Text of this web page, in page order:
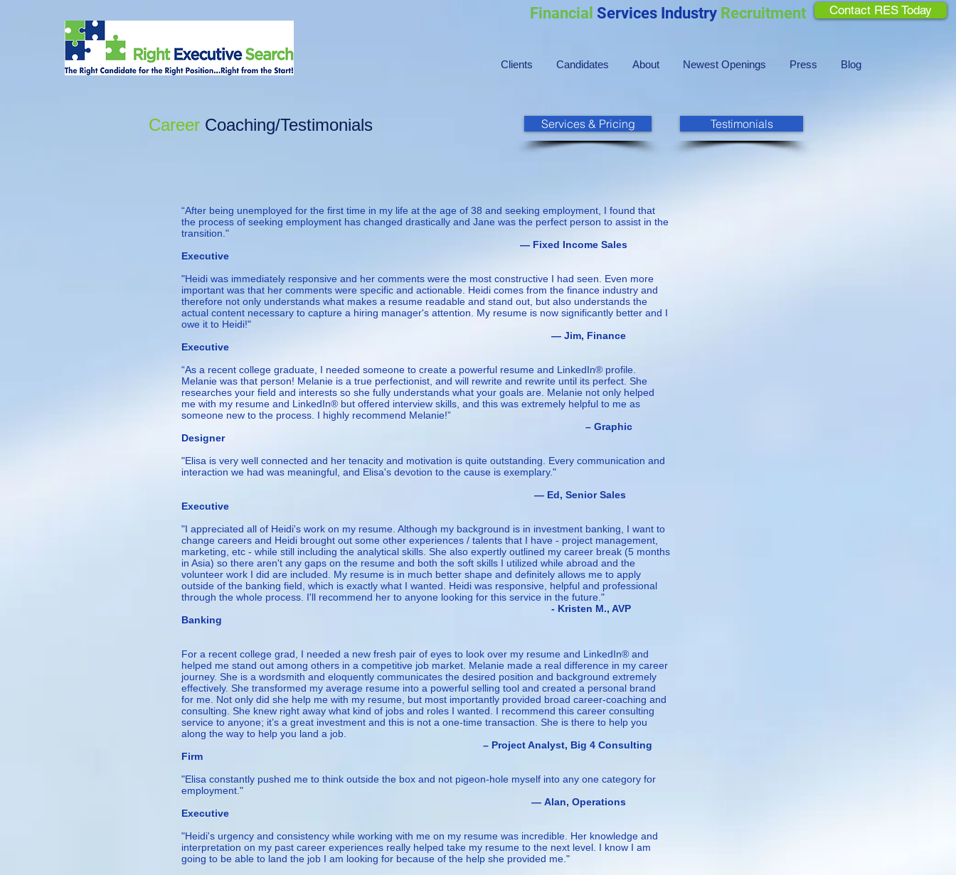
Financial Services Industry Recruitment Contact RES Today
Clients Candidates About Newest Openings Press Blog
Career Coaching/Testimonials Testimonials
Services & Pricing
“After being unemployed for the first time in my life at the age of 38 and seeking employment, I found that
the process of seeking employment has changed drastically and Jane was the perfect person to assist in the
transition."
— Fixed Income Sales
Executive
"Heidi was immediately responsive and her comments were the most constructive I had seen. Even more
important was that her comments were specific and actionable. Heidi comes from the finance industry and
therefore not only understands what makes a resume readable and stand out, but also understands the
actual content necessary to capture a hiring manager's attention. My resume is now significantly better and I
owe it to Heidi!"
— Jim, Finance
Executive
“As a recent college graduate, I needed someone to create a powerful resume and LinkedIn® profile.
Melanie was that person! Melanie is a true perfectionist, and will rewrite and rewrite until its perfect. She
researches your field and interests so she fully understands what your goals are. Melanie not only helped
me with my resume and LinkedIn® but offered interview skills, and this was extremely helpful to me as
someone new to the process. I highly recommend Melanie!”
– Graphic
Designer
"Elisa is very well connected and her tenacity and motivation is quite outstanding. Every communication and
interaction we had was meaningful, and Elisa's devotion to the cause is exemplary."
— Ed, Senior Sales
Executive
"I appreciated all of Heidi's work on my resume. Although my background is in investment banking, I want to
change careers and Heidi brought out some other experiences / talents that I have - project management,
marketing, etc - while still including the analytical skills. She also expertly outlined my career break (5 months
in Asia) so there aren't any gaps on the resume and both the soft skills I utilized while abroad and the
volunteer work I did are included. My resume is in much better shape and definitely allows me to apply
outside of the banking field, which is exactly what I wanted. Heidi was responsive, helpful and professional
through the whole process. I'll recommend her to anyone looking for this service in the future."
- Kristen M., AVP
Banking
For a recent college grad, I needed a new fresh pair of eyes to look over my resume and LinkedIn® and
helped me stand out among others in a competitive job market. Melanie made a real difference in my career
journey. She is a wordsmith and eloquently communicates the desired position and background extremely
effectively. She transformed my average resume into a powerful selling tool and created a personal brand
for me. Not only did she help me with my resume, but most importantly provided broad career-coaching and
consulting. She knew right away what kind of jobs and roles I wanted. I recommend this career consulting
service to anyone; it’s a great investment and this is not a one-time transaction. She is there to help you
along the way to help you land a job.
– Project Analyst, Big 4 Consulting
Firm
"Elisa constantly pushed me to think outside the box and not pigeon-hole myself into any one category for
employment."
— Alan, Operations
Executive
"Heidi's urgency and consistency while working with me on my resume was incredible. Her knowledge and
interpretation on my past career experiences really helped take my resume to the next level. I know I am
going to be able to land the job I am looking for because of the help she provided me."